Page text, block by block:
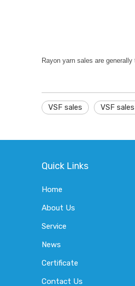
Rayon yarn sales are
VSF sales VSF
Quick Links
Home
About Us
Service
News
Certificate
Contact Us